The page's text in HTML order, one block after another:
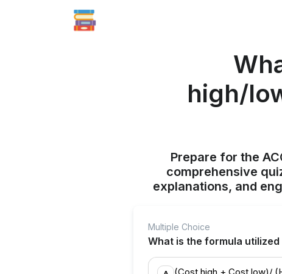
high/
Prepare for the
comprehensive
explanations, and
Multiple Choice
What is the formula